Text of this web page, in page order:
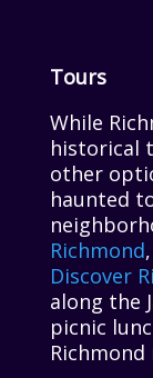
Tours
While
historical
other
haunted
Richmond
Discover
along the
picnic